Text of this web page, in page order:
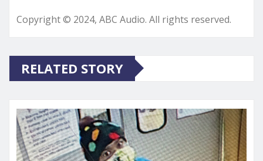
Copyright © 2024, ABC Audio. All rights reserved.
RELATED STORY